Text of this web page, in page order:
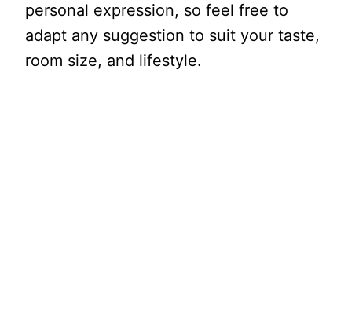
personal expression, so feel free to
adapt any suggestion to suit your taste,
room size, and lifestyle.